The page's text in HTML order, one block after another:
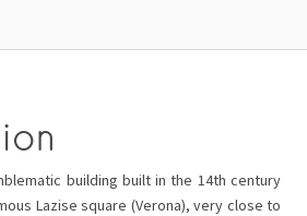
building built in the 14th century
Lazise square (Verona), very close to